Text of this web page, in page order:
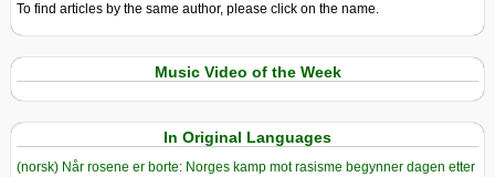
To find articles by the same author, please click on the name.
Music Video of the Week
In Original Languages
(norsk) Når rosene er borte: Norges kamp mot rasisme begynner dagen etter